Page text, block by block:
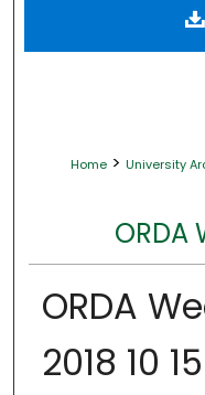
Home > University
ORDA
ORDA
2018 10 15